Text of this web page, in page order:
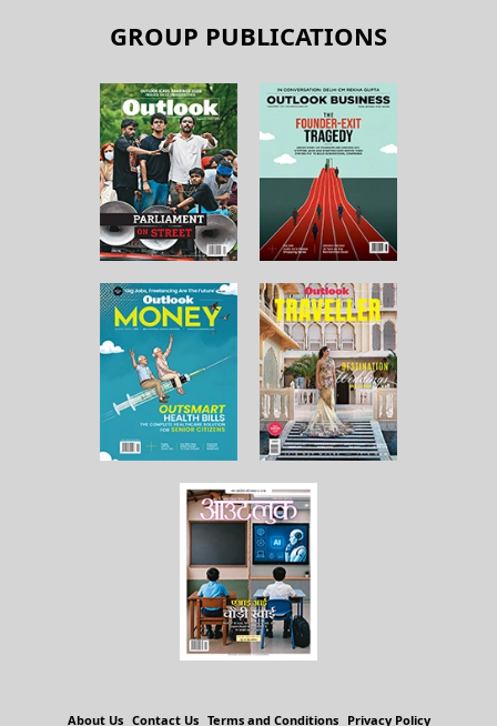
GROUP PUBLICATIONS
About Us Contact Us Terms and Conditions Privacy Policy